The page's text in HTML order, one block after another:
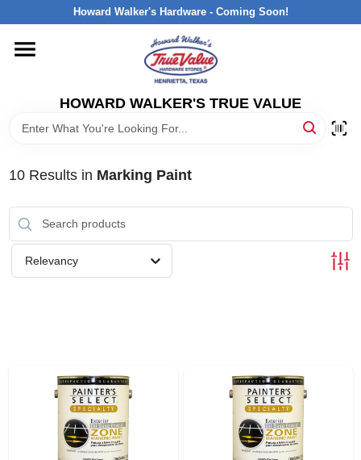
to
Howard Walker's Hardware - Coming Soon!
HOWARD WALKER'S TRUE VALUE
HOME
DEPARTMENTS
INTERESTED IN TRUE VALUE REWARDS?
10Results in Marking Paint
Relevancy